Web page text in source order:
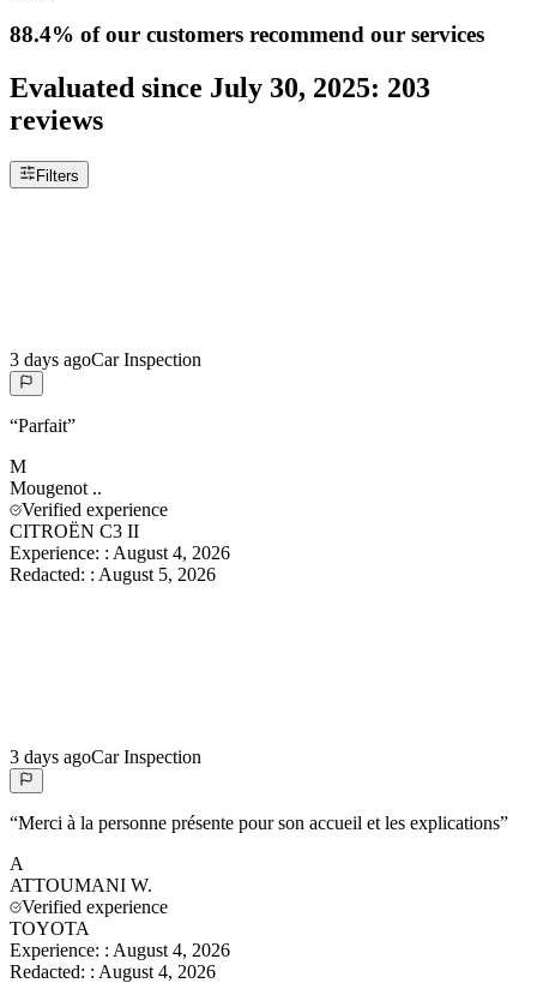
88.4% of our customers recommend our services
Evaluated since July 30, 2025: 203
reviews
Filters
3 days agoCar Inspection
“Parfait”
M
Mougenot ..
Verified experience
CITROËN C3 II
Experience: : August 4, 2026
Redacted: : August 5, 2026
3 days agoCar Inspection
“Merci à la personne présente pour son accueil et les explications”
A
ATTOUMANI W.
Verified experience
TOYOTA
Experience: : August 4, 2026
Redacted: : August 4, 2026